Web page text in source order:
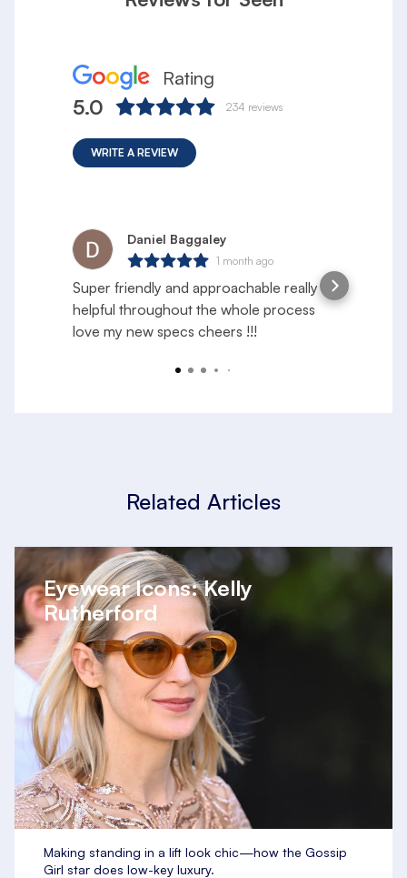
Rating
5.0 234 reviews
WRITE A REVIEW
Daniel Baggaley
1 month ago
Super friendly and approachable really
helpful throughout the whole process
love my new specs cheers !!!
Related Articles
Eyewear Icons: Kelly
Rutherford
Making standing in a lift look chic—how the Gossip
Girl star does low-key luxury.